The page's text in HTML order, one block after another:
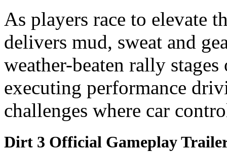
As players race to elevate
delivers mud, sweat and
weather-beaten rally
executing performance
challenges where car
Dirt 3 Official Gameplay